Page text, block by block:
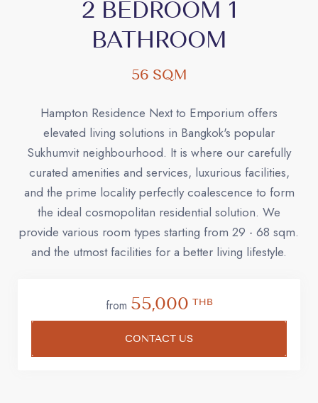
2 BEDROOM 1
BATHROOM
56 SQM
Hampton Residence Next to Emporium offers
elevated living solutions in Bangkok's popular
Sukhumvit neighbourhood. It is where our carefully
curated amenities and services, luxurious facilities,
and the prime locality perfectly coalescence to form
the ideal cosmopolitan residential solution. We
provide various room types starting from 29 - 68 sqm.
and the utmost facilities for a better living lifestyle.
CONTACT US
from 55,000 THB